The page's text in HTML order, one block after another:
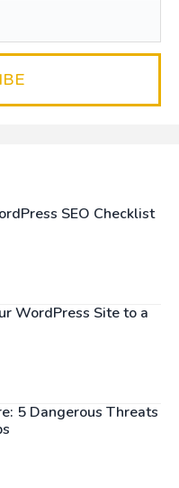
SEO Checklist
WordPress Site to a
5 Dangerous Threats